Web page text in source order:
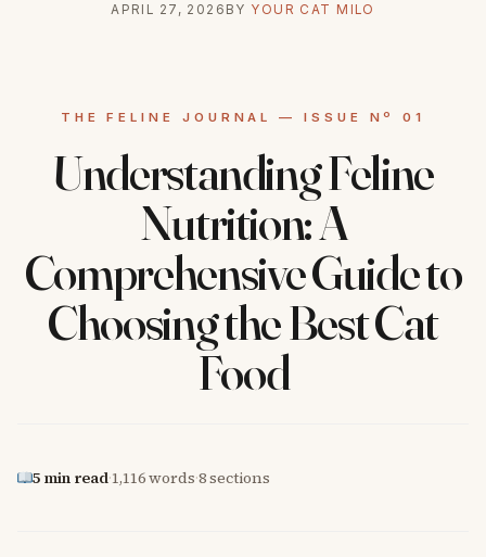
APRIL 27, 2026 BY YOUR CAT MILO
Understanding Feline
Nutrition: A
Comprehensive Guide to
Choosing the Best Cat
Food
5 min read·1,116 words·8 sections